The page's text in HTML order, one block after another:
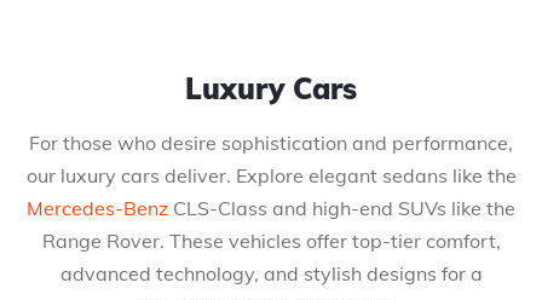
Luxury Cars
For those who desire sophistication and performance,
our luxury cars deliver. Explore elegant sedans like the
Mercedes-Benz CLS-Class and high-end SUVs like the
Range Rover. These vehicles offer top-tier comfort,
advanced technology, and stylish designs for a